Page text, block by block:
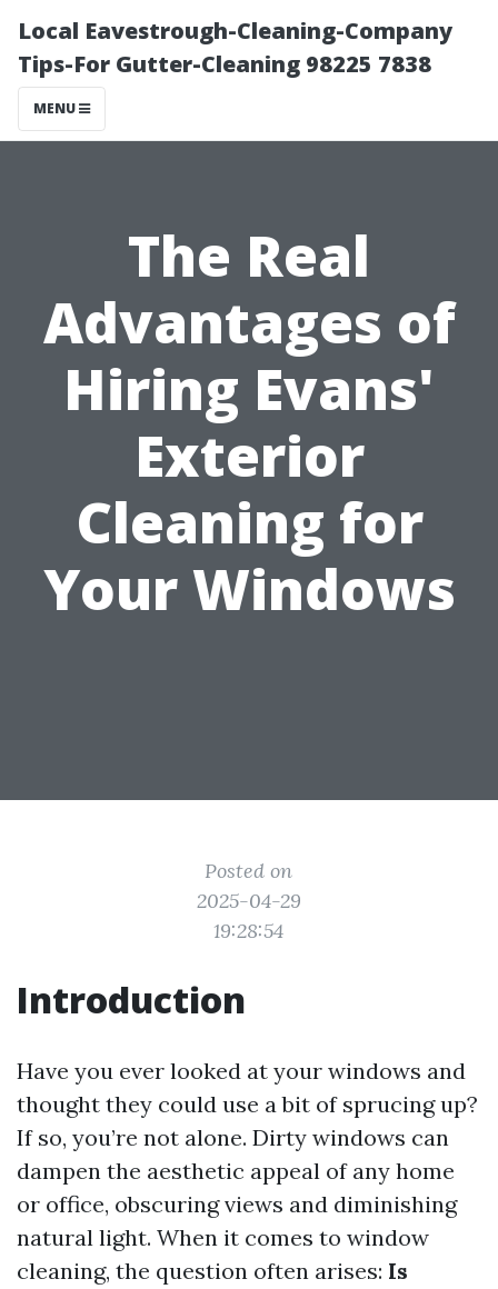
Local Eavestrough-Cleaning-Company
Tips-For Gutter-Cleaning 98225 7838
MENU
The Real
Advantages of
Hiring Evans'
Exterior
Cleaning for
Your Windows
Posted on
2025-04-29
19:28:54
Introduction
Have you ever looked at your windows and
thought they could use a bit of sprucing up?
If so, you’re not alone. Dirty windows can
dampen the aesthetic appeal of any home
or office, obscuring views and diminishing
natural light. When it comes to window
cleaning, the question often arises: Is